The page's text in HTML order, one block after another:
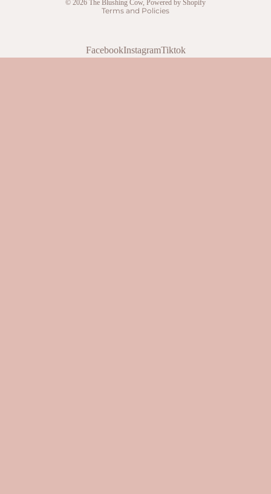
© 2026 The Blushing Cow, Powered by Shopify
Terms and Policies
FacebookInstagramTiktok